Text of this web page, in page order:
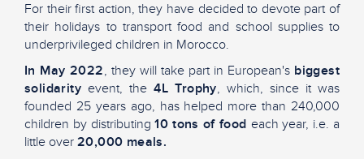
For their first action, they have decided to devote part of
their holidays to transport food and school supplies to
underprivileged children in Morocco.
In May 2022, they will take part in European's biggest
solidarity event, the4L Trophy, which, since it was
founded 25 years ago, has helped more than 240,000
children by distributing10 tons of food each year, i.e. a
little over 20,000 meals.